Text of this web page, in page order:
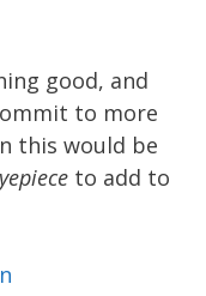
good, and
to more
this would be
to add to